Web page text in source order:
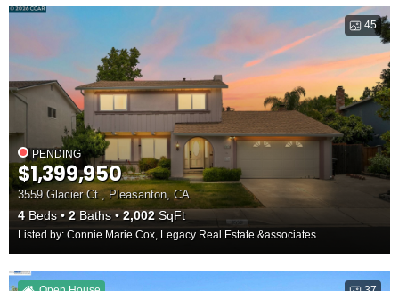
45
PENDING
$1,399,950
3559 Glacier Ct , Pleasanton, CA
4Beds 2Baths 2,002SqFt
Listed by: Connie Marie Cox, Legacy Real Estate &associates